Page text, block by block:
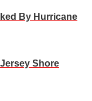
By Hurricane
Shore